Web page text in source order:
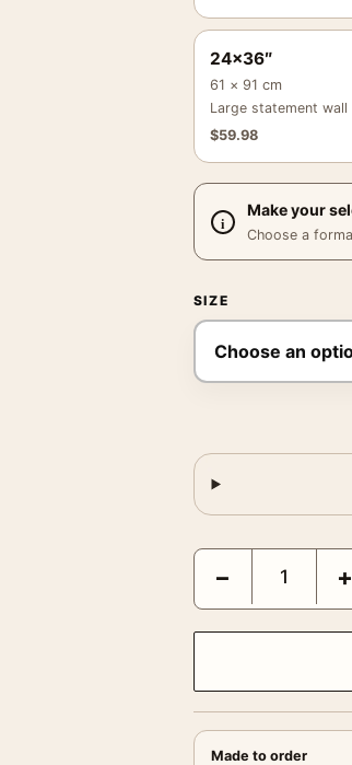
24×36″
61 × 91 cm
Large statement wall
$59.98
Make your
Choose a
SIZE
Sunflower Figure
− +
Made to order